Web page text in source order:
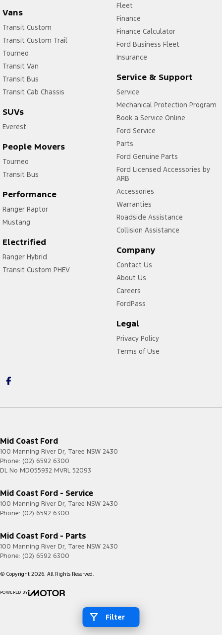
Filter
Vans
Transit Custom
Transit Custom Trail
Tourneo
Transit Van
Transit Bus
Transit Cab Chassis
SUVs
Everest
People Movers
Tourneo
Transit Bus
Performance
Ranger Raptor
Mustang
Electrified
Ranger Hybrid
Transit Custom PHEV
Fleet
Finance
Finance Calculator
Ford Business Fleet
Insurance
Service & Support
Service
Mechanical Protection Program
Book a Service Online
Ford Service
Parts
Ford Genuine Parts
Ford Licensed Accessories by
ARB
Accessories
Warranties
Roadside Assistance
Collision Assistance
Company
Contact Us
About Us
Careers
FordPass
Legal
Privacy Policy
Terms of Use
Mid Coast Ford
100 Manning River Dr, Taree NSW 2430
Phone: (02) 6592 6300
DL No MD055932 MVRL 52093
Mid Coast Ford - Service
100 Manning River Dr, Taree NSW 2430
Phone: (02) 6592 6300
Mid Coast Ford - Parts
100 Manning River Dr, Taree NSW 2430
Phone: (02) 6592 6300
© Copyright 2026. All Rights Reserved.
POWERED BY